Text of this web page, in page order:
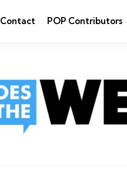
Contact POP Contributors